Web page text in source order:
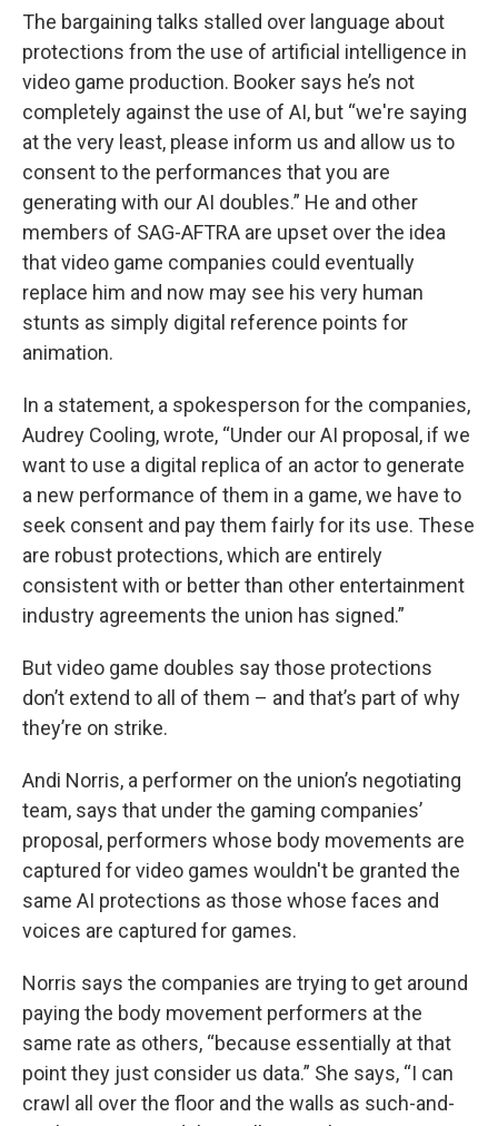
The bargaining talks stalled over language about
protections from the use of artificial intelligence in
video game production. Booker says he’s not
completely against the use of AI, but “we're saying
at the very least, please inform us and allow us to
consent to the performances that you are
generating with our AI doubles.” He and other
members of SAG-AFTRA are upset over the idea
that video game companies could eventually
replace him and now may see his very human
stunts as simply digital reference points for
animation.
In a statement, a spokesperson for the companies,
Audrey Cooling, wrote, “Under our AI proposal, if we
want to use a digital replica of an actor to generate
a new performance of them in a game, we have to
seek consent and pay them fairly for its use. These
are robust protections, which are entirely
consistent with or better than other entertainment
industry agreements the union has signed.”
But video game doubles say those protections
don’t extend to all of them – and that’s part of why
they’re on strike.
Andi Norris, a performer on the union’s negotiating
team, says that under the gaming companies’
proposal, performers whose body movements are
captured for video games wouldn't be granted the
same AI protections as those whose faces and
voices are captured for games.
Norris says the companies are trying to get around
paying the body movement performers at the
same rate as others, “because essentially at that
point they just consider us data.” She says, “I can
crawl all over the floor and the walls as such-and-